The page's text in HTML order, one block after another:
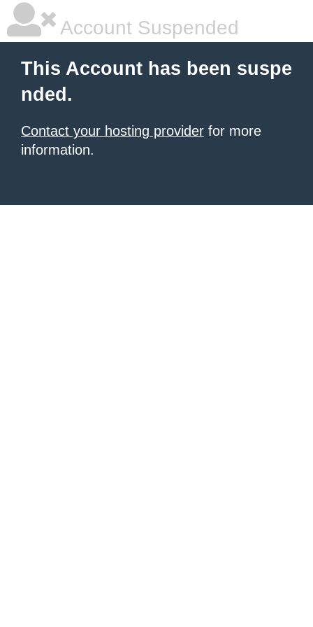
Account Suspended
This Account has been suspe
nded.
Contact your hosting provider for more
information.